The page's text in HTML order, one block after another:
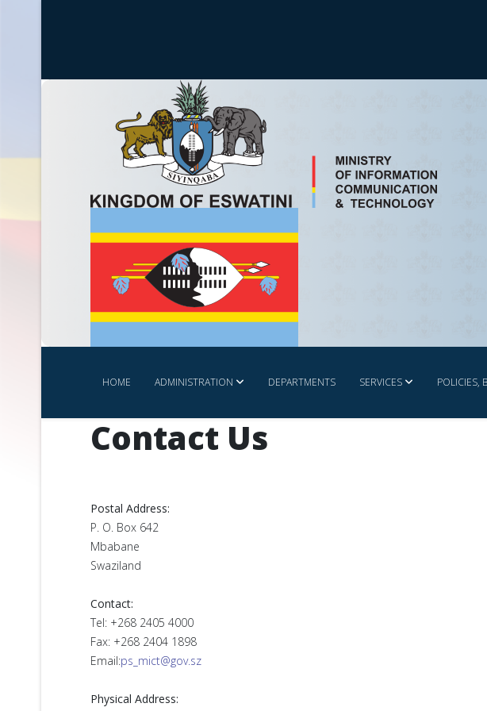
HOME ADMINISTRATION DEPARTMENTS SERVICES POLICIES,
Contact Us
Postal Address:
P. O. Box 642
Mbabane
Swaziland
Contact:
Tel: +268 2405 4000
Fax: +268 2404 1898
Email:ps_mict@gov.sz
Physical Address: